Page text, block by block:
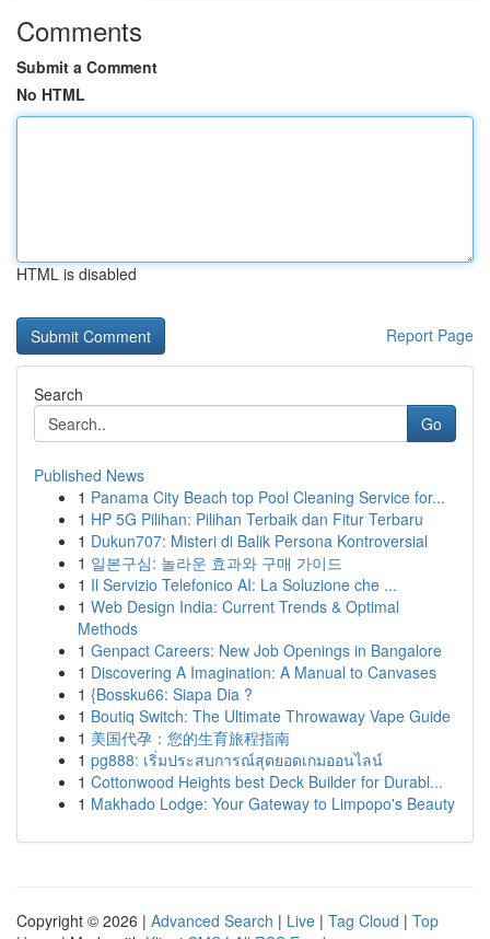
Comments
Submit a Comment
No HTML
HTML is disabled
Report Page
Search
Go
Published News
1 Panama City Beach top Pool Cleaning Service for...
1 HP 5G Pilihan: Pilihan Terbaik dan Fitur Terbaru
1 Dukun707: Misteri di Balik Persona Kontroversial
1 일본구심: 놀라운 효과와 구매 가이드
1 Il Servizio Telefonico AI: La Soluzione che ...
1 Web Design India: Current Trends & Optimal
Methods
1 Genpact Careers: New Job Openings in Bangalore
1 Discovering A Imagination: A Manual to Canvases
1 {Bossku66: Siapa Dia ?
1 Boutiq Switch: The Ultimate Throwaway Vape Guide
1 美国代孕：您的生育旅程指南
1 pg888: เริ่มประสบการณ์สุดยอดเกมออนไลน์
1 Cottonwood Heights best Deck Builder for Durabl...
1 Makhado Lodge: Your Gateway to Limpopo's Beauty
Copyright © 2026 | Advanced Search | Live | Tag Cloud | Top